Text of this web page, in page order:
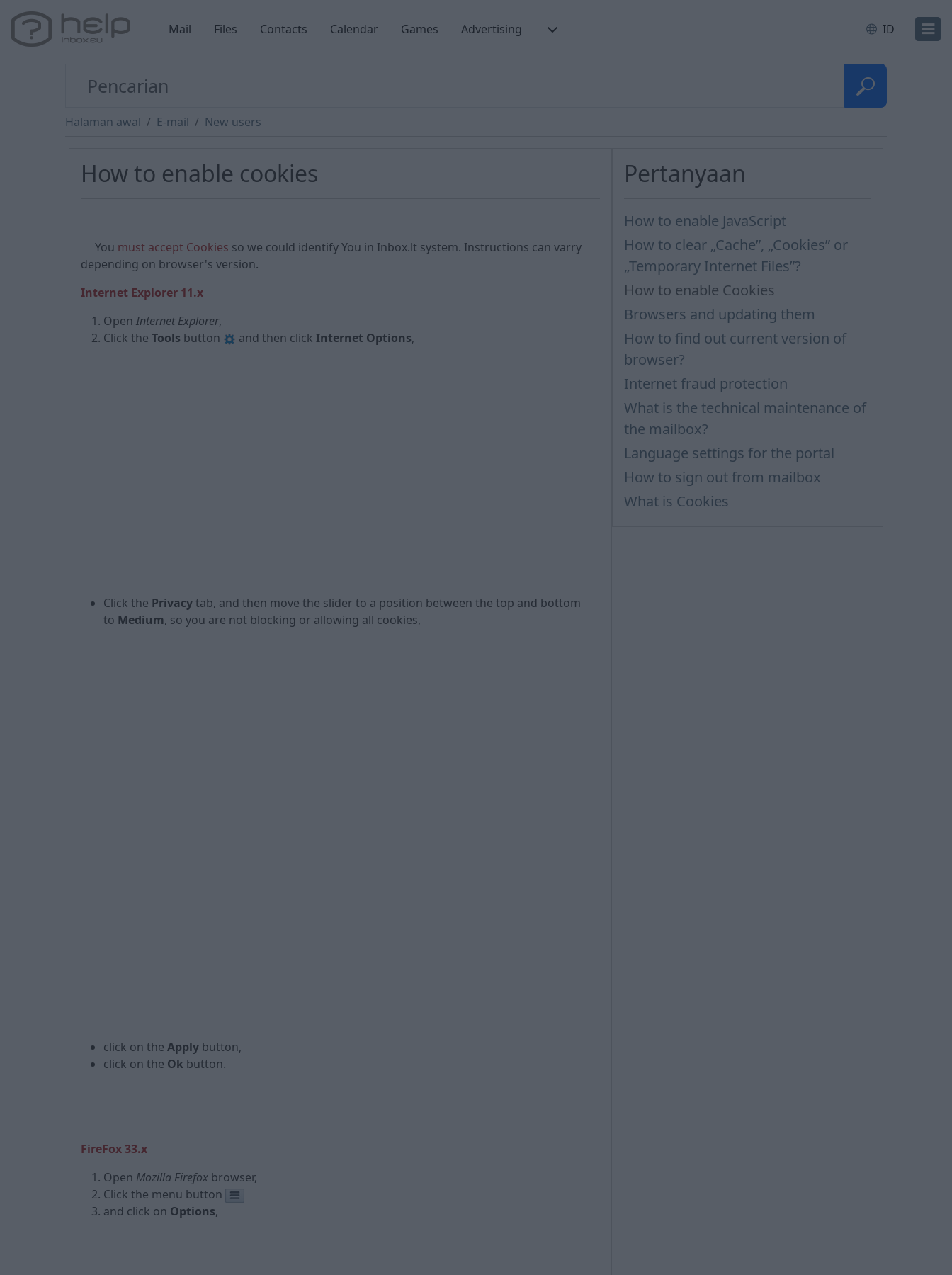
Mail Files Contacts Calendar Games Advertising ID
Halaman awal E-mail New users
How to enable cookies
You must accept Cookies so we could identify You in Inbox.lt system. Instructions can varry
depending on browser's version.
Internet Explorer 11.x
Open Internet Explorer,
Click the Tools button and then click Internet Options,
Click the Privacytab, and then move the slider to a position between the top and bottom
to Medium, so you are not blocking or allowing all cookies,
click on the Apply button,
click on the Ok button.
FireFox 33.x
Open Mozilla Firefox browser,
Click the menu button
and click on Options,
Pertanyaan
How to enable JavaScript
How to clear „Cache”, „Cookies” or
„Temporary Internet Files”?
How to enable Cookies
Browsers and updating them
How to find out current version of
browser?
Internet fraud protection
What is the technical maintenance of
the mailbox?
Language settings for the portal
How to sign out from mailbox
What is Cookies